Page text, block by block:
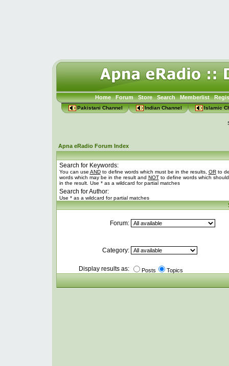
Home Forum Store Search Memberlist
Pakistani Channel Indian Channel Islamic
Apna eRadio Forum Index
Search for Keywords:
You can use ANDto define words which must be in the results, ORto
words which may be in the result and NOTto define words which
in the result. Use * as a wildcard for partial matches
Search for Author:
Use * as a wildcard for partial matches
Forum:
Category:
Display results as: Posts Topics